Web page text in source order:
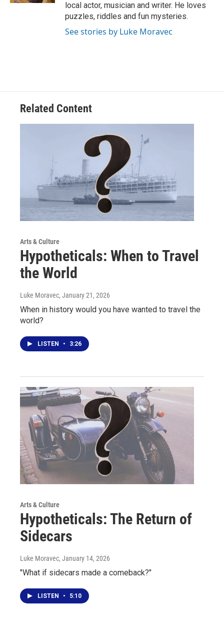
local actor, musician and writer. He loves
puzzles, riddles and fun mysteries.
See stories by Luke Moravec
Related Content
Arts & Culture
Hypotheticals: When to Travel
the World
Luke Moravec, January 21, 2026
When in history would you have wanted to travel the
world?
LISTEN • 3:26
Arts & Culture
Hypotheticals: The Return of
Sidecars
Luke Moravec, January 14, 2026
"What if sidecars made a comeback?"
LISTEN • 5:10